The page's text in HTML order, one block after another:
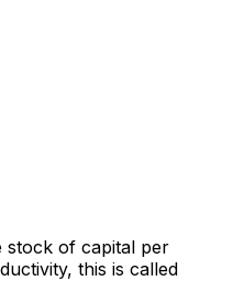
stock of capital per
this is called